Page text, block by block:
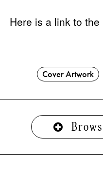
Here is a link to the
Cover Artwork